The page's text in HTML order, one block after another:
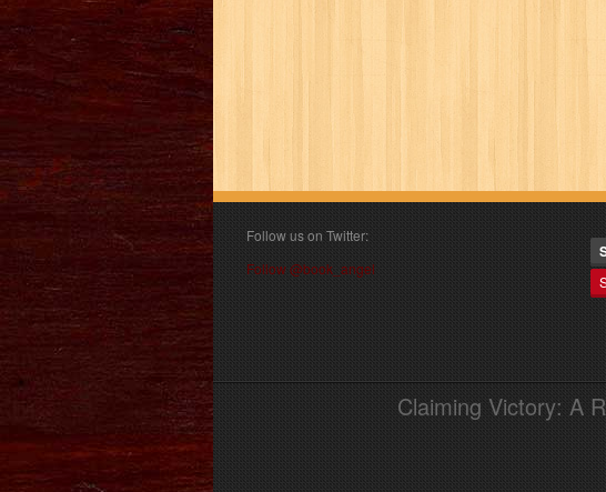
Follow us on Twitter:
Follow @book_angel
Claiming Victory: A